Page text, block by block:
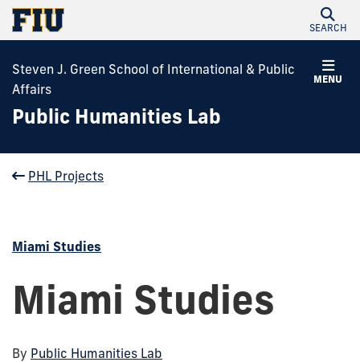
SEARCH
MENU
Steven J. Green School of International & Public
Affairs
Public Humanities Lab
PHL Projects
Miami Studies
Miami Studies
By Public Humanities Lab